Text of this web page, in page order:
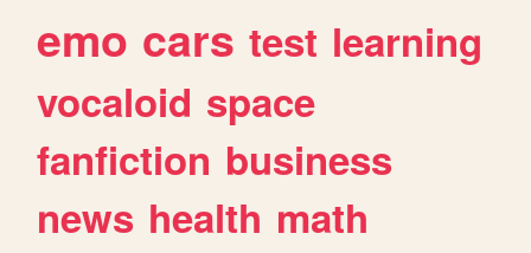
emo cars test learning
vocaloid space
fanfiction business
news health math